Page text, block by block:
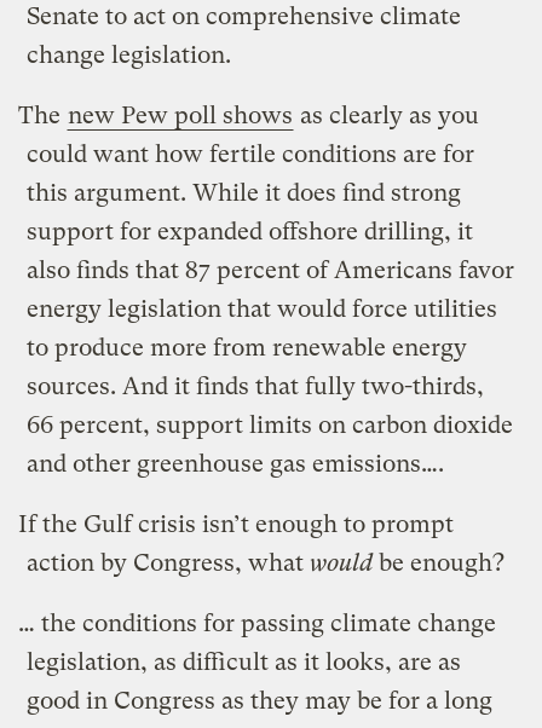
Senate to act on comprehensive climate
change legislation.
The new Pew poll shows as clearly as you
could want how fertile conditions are for
this argument. While it does find strong
support for expanded offshore drilling, it
also finds that 87 percent of Americans favor
energy legislation that would force utilities
to produce more from renewable energy
sources. And it finds that fully two-thirds,
66 percent, support limits on carbon dioxide
and other greenhouse gas emissions….
If the Gulf crisis isn’t enough to prompt
action by Congress, what wouldbe enough?
… the conditions for passing climate change
legislation, as difficult as it looks, are as
good in Congress as they may be for a long